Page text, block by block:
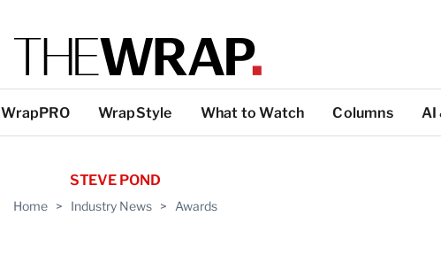
WrapPRO WrapStyle What to Watch Columns AI
Home > Industry News > Awards
STEVE POND